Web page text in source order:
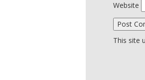
Website
This site